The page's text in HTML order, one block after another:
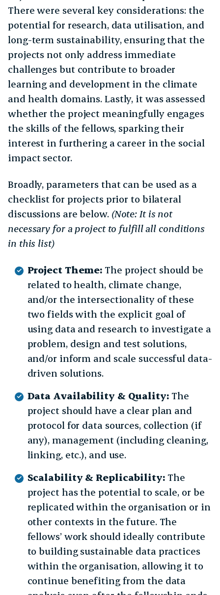
There were several key considerations: the
potential for research, data utilisation, and
long-term sustainability, ensuring that the
projects not only address immediate
challenges but contribute to broader
learning and development in the climate
and health domains. Lastly, it was assessed
whether the project meaningfully engages
the skills of the fellows, sparking their
interest in furthering a career in the social
impact sector.
Broadly, parameters that can be used as a
checklist for projects prior to bilateral
discussions are below. (Note: It is not
necessary for a project to fulfill all conditions
in this list)
Project Theme: The project should be
related to health, climate change,
and/or the intersectionality of these
two fields with the explicit goal of
using data and research to investigate a
problem, design and test solutions,
and/or inform and scale successful data-
driven solutions.
Data Availability & Quality: The
project should have a clear plan and
protocol for data sources, collection (if
any), management (including cleaning,
linking, etc.), and use.
Scalability & Replicability: The
project has the potential to scale, or be
replicated within the organisation or in
other contexts in the future. The
fellows’ work should ideally contribute
to building sustainable data practices
within the organisation, allowing it to
continue benefiting from the data